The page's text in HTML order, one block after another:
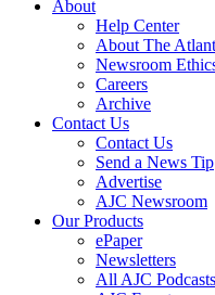
About
Help Center
About The
Newsroom
Careers
Archive
Contact Us
Contact Us
Send a News Tip
Advertise
AJC Newsroom
Our Products
ePaper
Newsletters
All AJC Podcasts